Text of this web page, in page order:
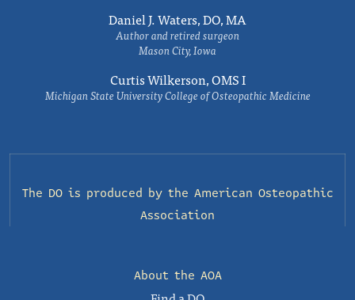
Daniel J. Waters, DO, MA
Author and retired surgeon
Mason City, Iowa
Curtis Wilkerson, OMS I
Michigan State University College of Osteopathic Medicine
The DO is produced by the American Osteopathic
Association
About the AOA